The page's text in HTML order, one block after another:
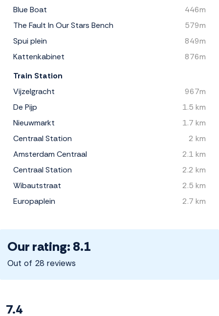
Blue Boat
446m
The Fault In Our Stars Bench
579m
Spui plein
849m
Kattenkabinet
876m
Train Station
Vijzelgracht
967m
De Pijp
1.5 km
Nieuwmarkt
1.7 km
Centraal Station
2 km
Amsterdam Centraal
2.1 km
Centraal Station
2.2 km
Wibautstraat
2.5 km
Europaplein
2.7 km
Our rating: 8.1
Out of 28 reviews
7.4